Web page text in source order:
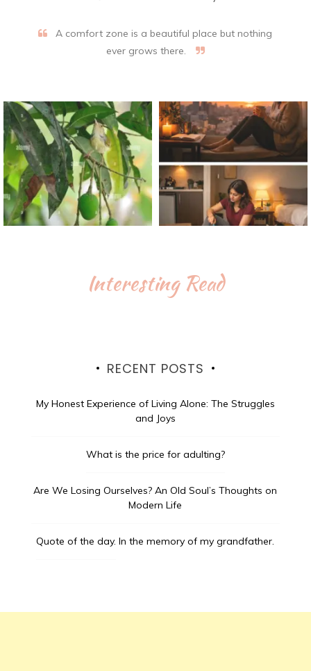
A comfort zone is a beautiful place but nothing
ever grows there.
Interesting Read
RECENT POSTS
My Honest Experience of Living Alone: The Struggles
and Joys
What is the price for adulting?
Are We Losing Ourselves? An Old Soul’s Thoughts on
Modern Life
Quote of the day. In the memory of my grandfather.